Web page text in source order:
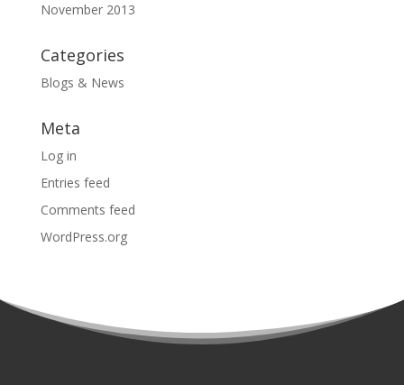
November 2013
Categories
Blogs & News
Meta
Log in
Entries feed
Comments feed
WordPress.org